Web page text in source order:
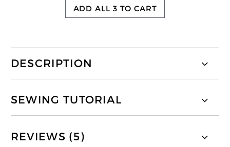
ADD ALL 3 TO CART
DESCRIPTION
SEWING TUTORIAL
REVIEWS (5)